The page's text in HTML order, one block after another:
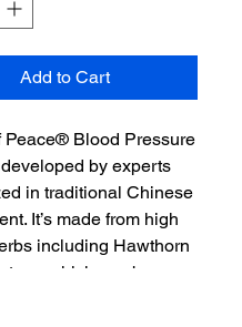
Add to Cart
Peace® Blood Pressure
by experts
in traditional Chinese
It’s made from high
including Hawthorn
which can be